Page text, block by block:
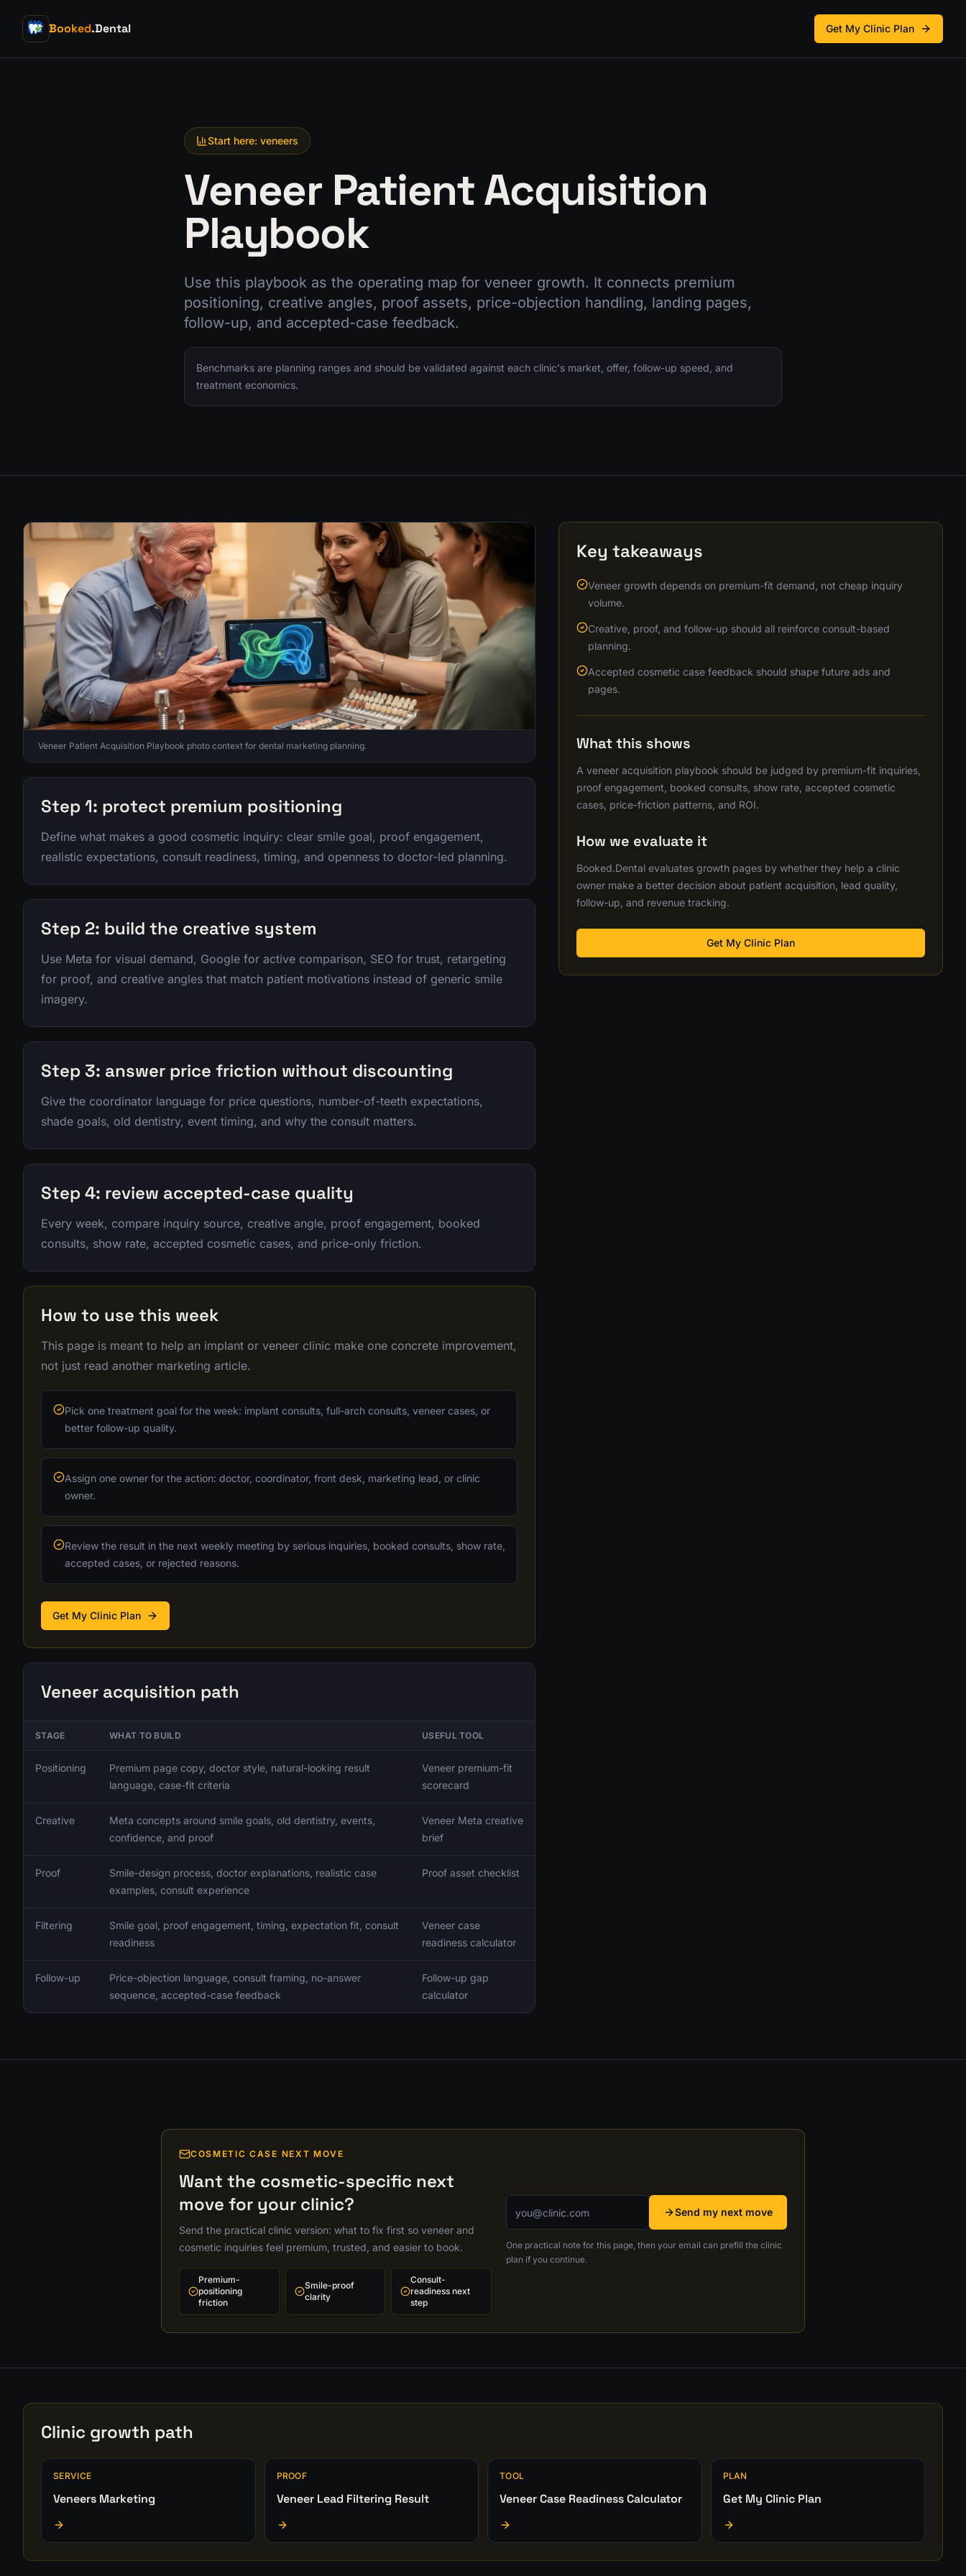
Booked.Dental Get My Clinic Plan
Start here: veneers
Veneer Patient Acquisition
Playbook
Use this playbook as the operating map for veneer growth. It connects premium
positioning, creative angles, proof assets, price-objection handling, landing pages,
follow-up, and accepted-case feedback.
Benchmarks are planning ranges and should be validated against each clinic's market, offer, follow-up speed, and
treatment economics.
Veneer Patient Acquisition Playbook photo context for dental marketing planning.
Step 1: protect premium positioning
Define what makes a good cosmetic inquiry: clear smile goal, proof engagement,
realistic expectations, consult readiness, timing, and openness to doctor-led planning.
Step 2: build the creative system
Use Meta for visual demand, Google for active comparison, SEO for trust, retargeting
for proof, and creative angles that match patient motivations instead of generic smile
imagery.
Step 3: answer price friction without discounting
Give the coordinator language for price questions, number-of-teeth expectations,
shade goals, old dentistry, event timing, and why the consult matters.
Step 4: review accepted-case quality
Every week, compare inquiry source, creative angle, proof engagement, booked
consults, show rate, accepted cosmetic cases, and price-only friction.
How to use this week
This page is meant to help an implant or veneer clinic make one concrete improvement,
not just read another marketing article.
Pick one treatment goal for the week: implant consults, full-arch consults, veneer cases, or
better follow-up quality.
Assign one owner for the action: doctor, coordinator, front desk, marketing lead, or clinic
owner.
Review the result in the next weekly meeting by serious inquiries, booked consults, show rate,
accepted cases, or rejected reasons.
Get My Clinic Plan
Veneer acquisition path
STAGE WHAT TO BUILD USEFUL TOOL
Positioning
Premium page copy, doctor style, natural-looking result
language, case-fit criteria
Veneer premium-fit
scorecard
Creative
Meta concepts around smile goals, old dentistry, events,
confidence, and proof
Veneer Meta creative
brief
Proof
Smile-design process, doctor explanations, realistic case
examples, consult experience
Proof asset checklist
Filtering
Smile goal, proof engagement, timing, expectation fit, consult
readiness
Veneer case
readiness calculator
Follow-up
Price-objection language, consult framing, no-answer
sequence, accepted-case feedback
Follow-up gap
calculator
Key takeaways
Veneer growth depends on premium-fit demand, not cheap inquiry
volume.
Creative, proof, and follow-up should all reinforce consult-based
planning.
Accepted cosmetic case feedback should shape future ads and
pages.
What this shows
A veneer acquisition playbook should be judged by premium-fit inquiries,
proof engagement, booked consults, show rate, accepted cosmetic
cases, price-friction patterns, and ROI.
How we evaluate it
Booked.Dental evaluates growth pages by whether they help a clinic
owner make a better decision about patient acquisition, lead quality,
follow-up, and revenue tracking.
Get My Clinic Plan
COSMETIC CASE NEXT MOVE
Want the cosmetic-specific next
move for your clinic?
Send the practical clinic version: what to fix first so veneer and
cosmetic inquiries feel premium, trusted, and easier to book.
Premium-
positioning
friction
Smile-proof
clarity
Consult-
readiness next
step
Send my next move
One practical note for this page, then your email can prefill the clinic
plan if you continue.
Clinic growth path
SERVICE
Veneers Marketing
PROOF
Veneer Lead Filtering Result
TOOL
Veneer Case Readiness Calculator
PLAN
Get My Clinic Plan